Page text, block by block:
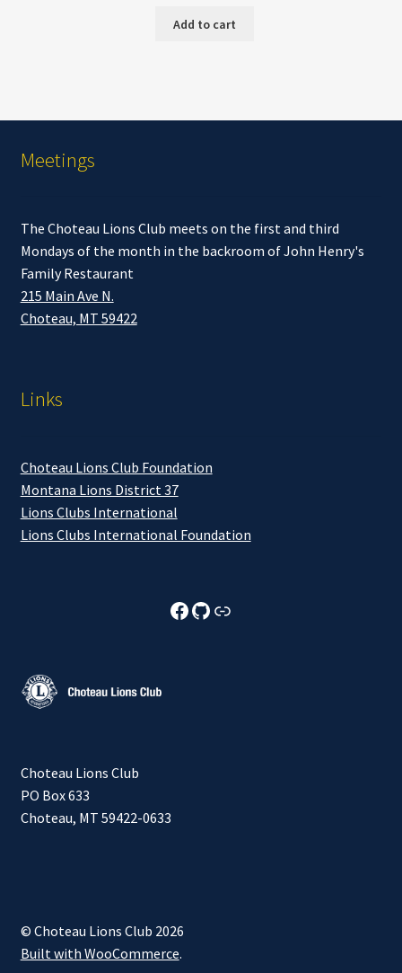
Add to cart
Meetings
The Choteau Lions Club meets on the first and third
Mondays of the month in the backroom of John Henry's
Family Restaurant
215 Main Ave N.
Choteau, MT 59422
Links
Choteau Lions Club Foundation
Montana Lions District 37
Lions Clubs International
Lions Clubs International Foundation
Choteau Lions Club Facebook
Choteau Lions Club GithubChoteau Lions Club Foundation
Choteau Lions Club
PO Box 633
Choteau, MT 59422-0633
© Choteau Lions Club 2026
Built with WooCommerce.